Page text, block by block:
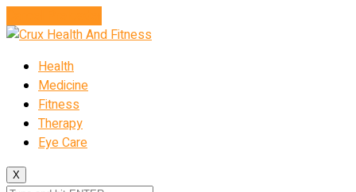
Health
Medicine
Fitness
Therapy
Eye Care
X